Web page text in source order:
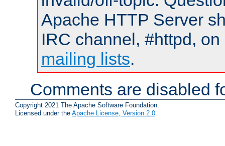
Apache HTTP Server
IRC channel, #httpd,
mailing lists.
Comments are disabled
Copyright 2021 The Apache Software Foundation.
Licensed under the Apache License, Version 2.0